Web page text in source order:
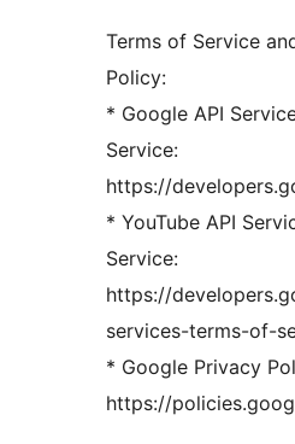
Terms of Service
Policy:
* Google API
Service:
https://
* YouTube API
Service:
https://
services-terms-of-
* Google Privacy
https://